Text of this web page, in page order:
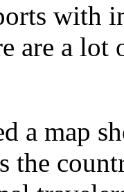
with
are a lot
a map
the